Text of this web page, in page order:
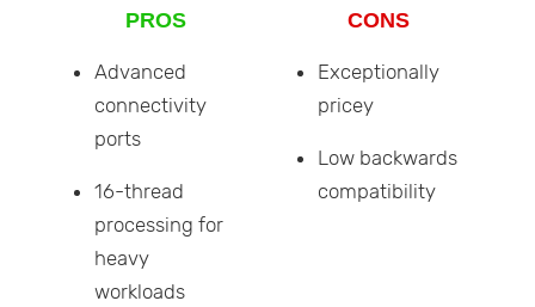
PROS
Advanced
connectivity
ports
16-thread
processing for
heavy
workloads
CONS
Exceptionally
pricey
Low backwards
compatibility